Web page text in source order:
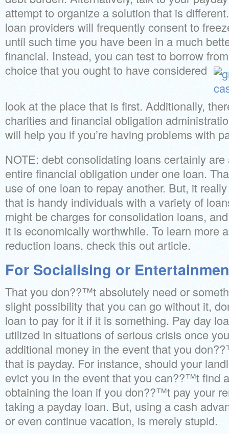
attempt to organize a solution that is
loan providers will frequently consent to
until such time you have been in a much
financial. Instead, you can test to borrow
choice that you ought to have considered
look at the place that is first. Additionally,
charities and financial obligation
will help you if you’re having problems with
NOTE: debt consolidating loans certainly
entire financial obligation under one loan.
use of one loan to repay another. But, it
that is handy individuals with a variety of
might be charges for consolidation loans,
it is economically worthwhile. To learn more
reduction loans, check this out article.
For Socialising or
That you don??™t absolutely need or
slight possibility that you can go without it,
loan to pay for it if it is something. Pay day
utilized in situations of serious crisis once
additional money in the event that you
that is payday. For instance, should your
evict you in the event that you can??™t find
obtaining the loan if you don??™t pay your
taking a payday loan. But, using a cash
or even continue vacation, is merely stupid.